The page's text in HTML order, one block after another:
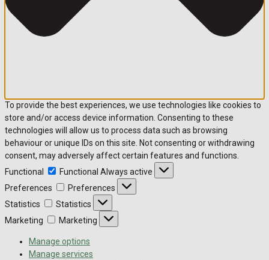
To provide the best experiences, we use technologies like cookies to
store and/or access device information. Consenting to these
technologies will allow us to process data such as browsing
behaviour or unique IDs on this site. Not consenting or withdrawing
consent, may adversely affect certain features and functions.
Functional
Functional Always active
Preferences
Preferences
Statistics
Statistics
Marketing
Marketing
Manage options
Manage services